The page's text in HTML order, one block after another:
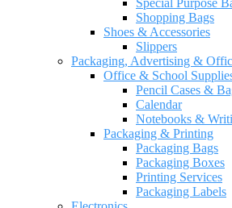
Special Purpose
Shopping Bags
Shoes & Accessories
Slippers
Packaging, Advertising &
Office & School
Pencil Cases &
Calendar
Notebooks &
Packaging & Printing
Packaging Bags
Packaging Boxes
Printing Services
Packaging Labels